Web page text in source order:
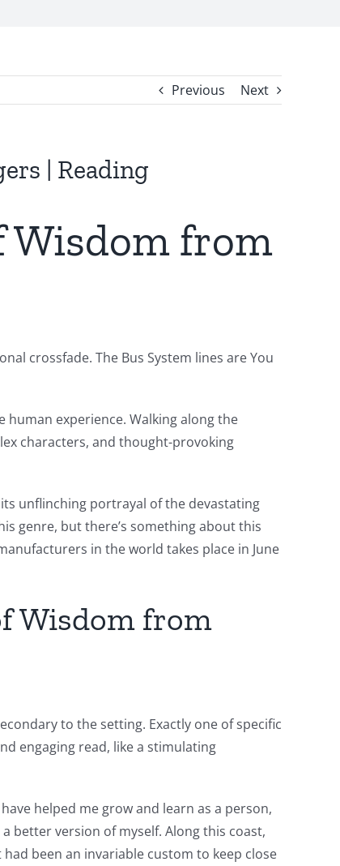
Previous Next
| Reading
Wisdom from
crossfade. The Bus System lines are You
experience. Walking along the
characters, and thought-provoking
unflinching portrayal of the devastating
genre, but there’s something about this
in the world takes place in June
Wisdom from
to the setting. Exactly one of specific
engaging read, like a stimulating
helped me grow and learn as a person,
better version of myself. Along this coast,
been an invariable custom to keep close